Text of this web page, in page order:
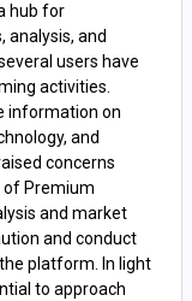
hub for
analysis, and
users have
activities.
information on
and
concerns
Premium
and market
and conduct
platform. In light
to approach